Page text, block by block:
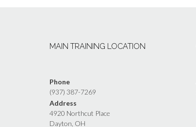
MAIN TRAINING LOCATION
Phone
(937) 387-7269
Address
4920 Northcut Place
Dayton, OH